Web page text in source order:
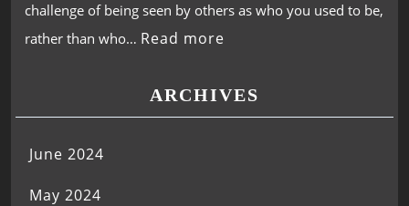
challenge of being seen by others as who you used to be,
rather than who… Read more
ARCHIVES
June 2024
May 2024